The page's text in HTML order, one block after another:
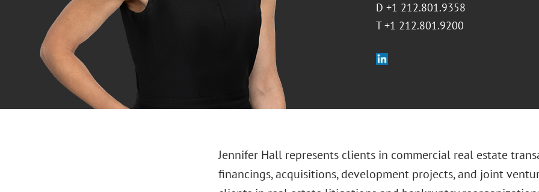
D +1 212.801.9358
T +1 212.801.9200
Jennifer Hall represents clients in commercial real estate
financings, acquisitions, development projects, and joint